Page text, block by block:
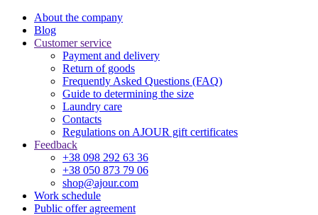
About the company
Blog
Customer service
Payment and delivery
Return of goods
Frequently Asked Questions (FAQ)
Guide to determining the size
Laundry care
Contacts
Regulations on AJOUR gift certificates
Feedback
+38 098 292 63 36
+38 050 873 79 06
shop@ajour.com
Work schedule
Public offer agreement